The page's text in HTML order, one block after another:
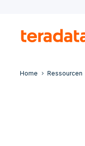
Home Ressourcen